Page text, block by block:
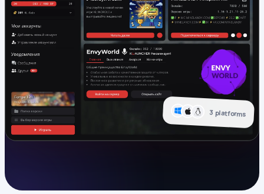
3 platforms